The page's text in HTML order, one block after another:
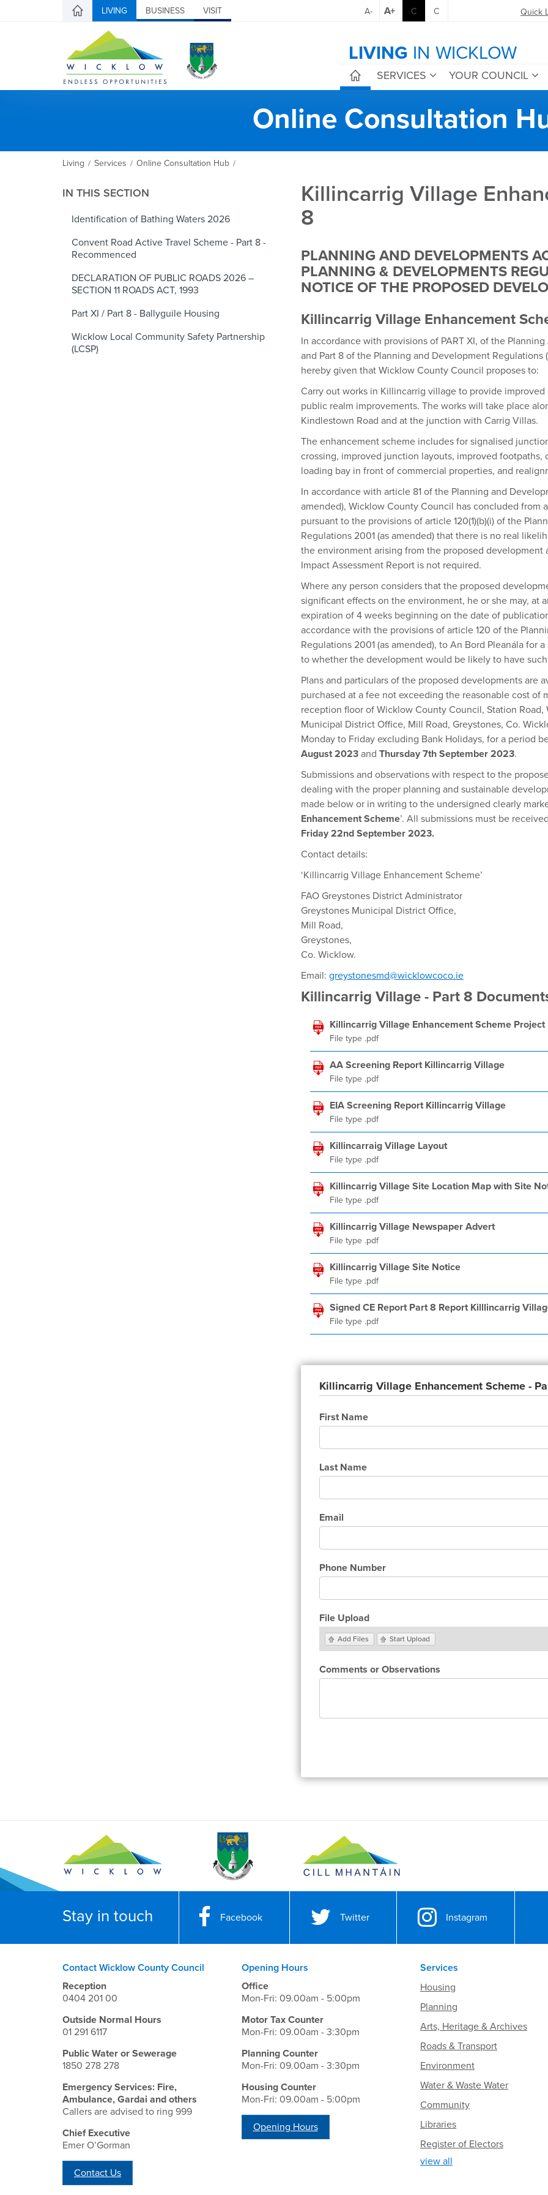
LIVING BUSINESS VISIT Quick
A- A+ C C
LIVING IN WICKLOW
SERVICES YOUR COUNCIL
Online Consultation
Living / Services / Online Consultation Hub /
IN THIS SECTION
Identification of Bathing Waters 2026
Convent Road Active Travel Scheme - Part 8 -
Recommenced
DECLARATION OF PUBLIC ROADS 2026 –
SECTION 11 ROADS ACT, 1993
Part XI / Part 8 - Ballyguile Housing
Wicklow Local Community Safety Partnership
(LCSP)
Killincarrig Village
8
PLANNING AND DEVELOPMENTS
PLANNING & DEVELOPMENTS
NOTICE OF THE PROPOSED
Killincarrig Village Enhancement
In accordance with provisions of PART XI, of the
and Part 8 of the Planning and Development Regulations
hereby given that Wicklow County Council proposes to:
Carry out works in Killincarrig village to provide
public realm improvements. The works will take place
Kindlestown Road and at the junction with Carrig Villas.
The enhancement scheme includes for signalised
crossing, improved junction layouts, improved footpaths,
loading bay in front of commercial properties, and
In accordance with article 81 of the Planning and
amended), Wicklow County Council has concluded from
pursuant to the provisions of article 120(1)(b)(i) of the
Regulations 2001 (as amended) that there is no real
the environment arising from the proposed development
Impact Assessment Report is not required.
Where any person considers that the proposed
significant effects on the environment, he or she may, at
expiration of 4 weeks beginning on the date of
accordance with the provisions of article 120 of the
Regulations 2001 (as amended), to An Bord Pleanála for
to whether the development would be likely to have
Plans and particulars of the proposed developments are
purchased at a fee not exceeding the reasonable cost of
reception floor of Wicklow County Council, Station Road,
Municipal District Office, Mill Road, Greystones, Co.
Monday to Friday excluding Bank Holidays, for a period
August 2023 and Thursday 7th September 2023.
Submissions and observations with respect to the
dealing with the proper planning and sustainable
made below or in writing to the undersigned clearly
Enhancement Scheme’. All submissions must be
Friday 22nd September 2023.
Contact details:
‘Killincarrig Village Enhancement Scheme’
FAO Greystones District Administrator
Greystones Municipal District Office,
Mill Road,
Greystones,
Co. Wicklow.
Email: greystonesmd@wicklowcoco.ie
Killincarrig Village - Part 8
Killincarrig Village Enhancement Scheme
File type .pdf
AA Screening Report Killincarrig Village
File type .pdf
EIA Screening Report Killincarrig Village
File type .pdf
Killincarraig Village Layout
File type .pdf
Killincarrig Village Site Location Map with Site
File type .pdf
Killincarrig Village Newspaper Advert
File type .pdf
Killincarrig Village Site Notice
File type .pdf
Signed CE Report Part 8 Report Killlincarrig
File type .pdf
Killincarrig Village Enhancement Scheme -
First Name
Last Name
Email
Phone Number
File Upload
Add Files Start Upload
Comments or Observations
Stay in touch Facebook Twitter Instagram
Contact Wicklow County Council
Reception
0404 201 00
Outside Normal Hours
01 291 6117
Public Water or Sewerage
1850 278 278
Emergency Services: Fire,
Ambulance, Gardai and others
Callers are advised to ring 999
Chief Executive
Emer O’Gorman
Contact Us
Opening Hours
Office
Mon-Fri: 09.00am - 5:00pm
Motor Tax Counter
Mon-Fri: 09.00am - 3:30pm
Planning Counter
Mon-Fri: 09.00am - 3:30pm
Housing Counter
Mon-Fri: 09.00am - 5:00pm
Opening Hours
Services
Housing
Planning
Arts, Heritage & Archives
Roads & Transport
Environment
Water & Waste Water
Community
Libraries
Register of Electors
view all